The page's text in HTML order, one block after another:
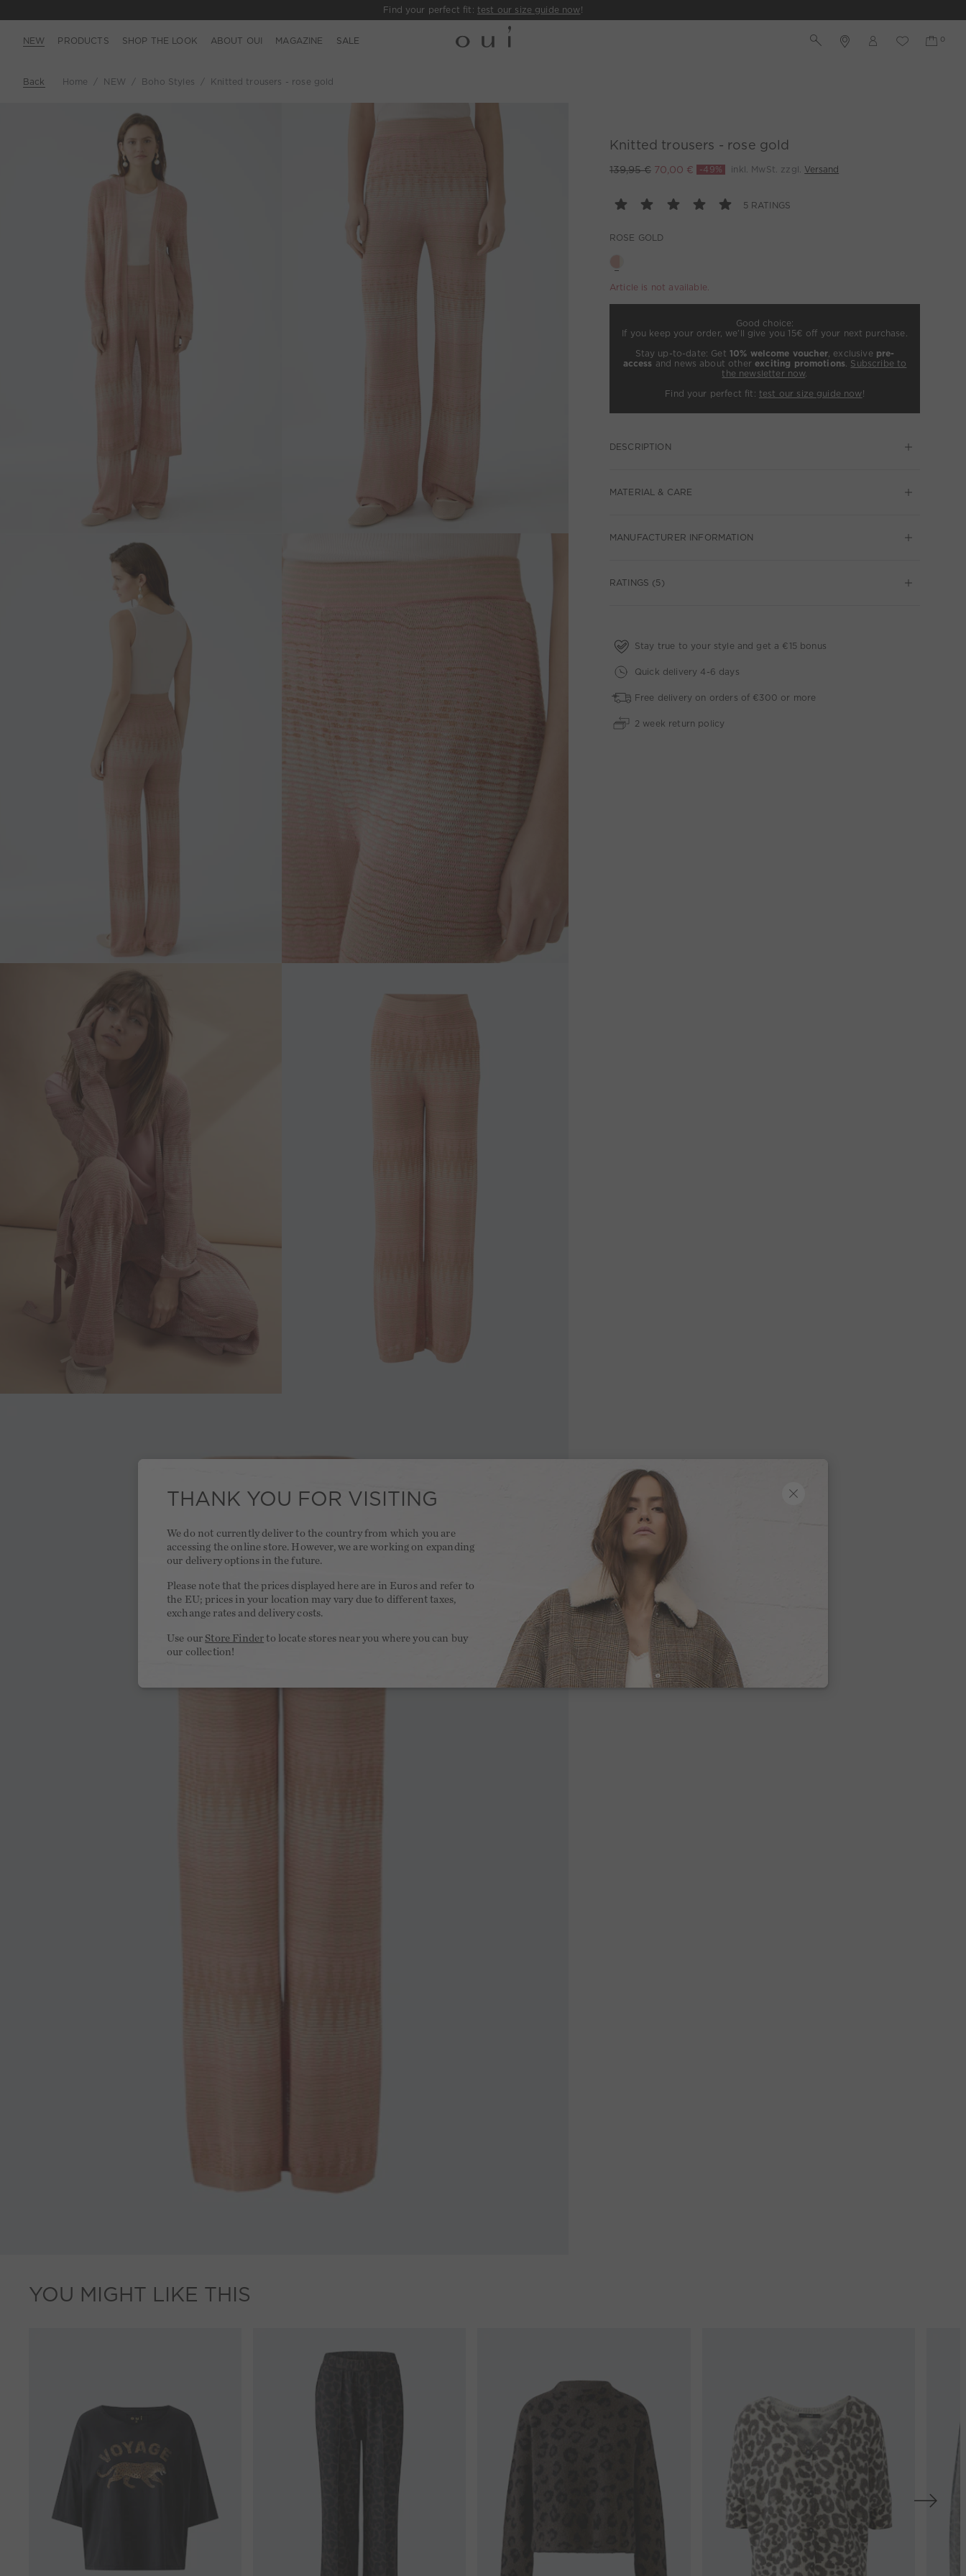
Find your perfect fit: test our size guide now!
NEW PRODUCTS SHOP THE LOOK ABOUT OUI MAGAZINE SALE
Back Home NEW Boho Styles Knitted trousers - rose gold
Knitted trousers - rose gold
139,95 € 70,00 € -49% inkl. MwSt. zzgl. Versand
5 RATINGS
ROSE GOLD
Article is not available.
Good choice:
If you keep your order, we’ll give you 15€ off your next purchase.
Stay up-to-date: Get 10% welcome voucher, exclusive pre-
access and news about otherexciting promotions. Subscribe to
the newsletter now.
Find your perfect fit: test our size guide now!
DESCRIPTION
MATERIAL & CARE
MANUFACTURER INFORMATION
RATINGS (5)
Stay true to your style and get a €15 bonus
Quick delivery 4-6 days
Free delivery on orders of €300 or more
2 week return policy
YOU MIGHT LIKE THIS
THANK YOU FOR VISITING
We do not currently deliver to the country from which you are
accessing the online store. However, we are working on expanding
our delivery options in the future.
Please note that the prices displayed here are in Euros and refer to
the EU; prices in your location may vary due to different taxes,
exchange rates and delivery costs.
Use our Store Finder to locate stores near you where you can buy
our collection!